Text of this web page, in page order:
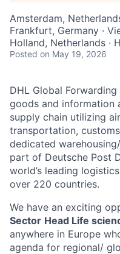
Amsterdam,
Frankfurt, Germany ·
Holland, Netherlands ·
Posted on May 19, 2026
DHL Global
goods and information
supply chain utilizing
transportation,
dedicated
part of Deutsche Post
world’s leading
over 220 countries.
We have an exciting
Sector Head Life
anywhere in Europe
agenda for regional/